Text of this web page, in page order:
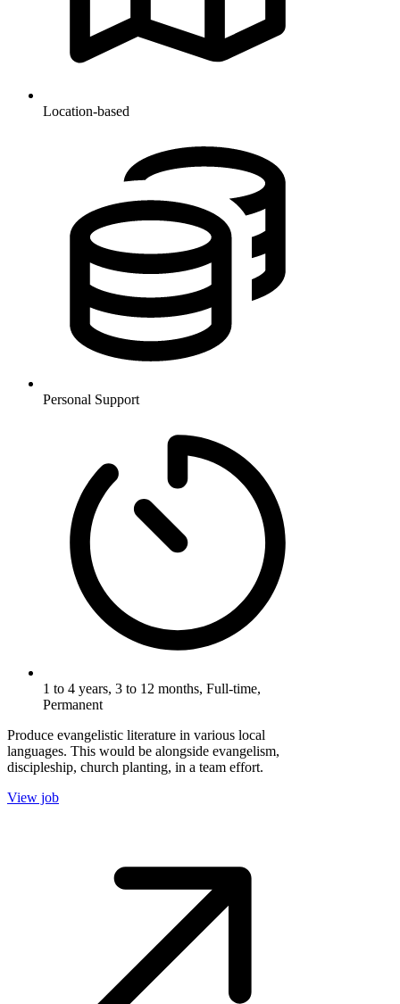
Location-based
Personal Support
1 to 4 years, 3 to 12 months, Full-time,
Permanent
Produce evangelistic literature in various local
languages. This would be alongside evangelism,
discipleship, church planting, in a team effort.
View job